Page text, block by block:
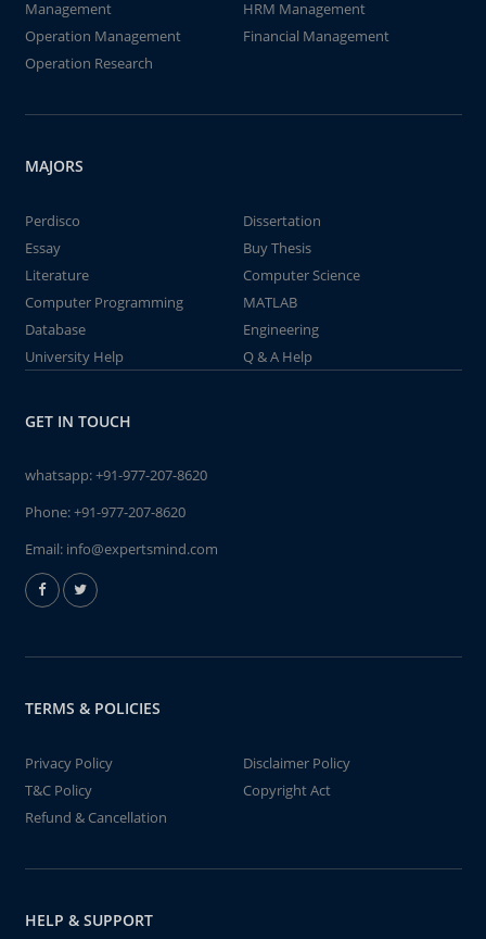
Management
HRM Management
Operation Management
Financial Management
Operation Research
MAJORS
Perdisco
Dissertation
Essay
Buy Thesis
Literature
Computer Science
Computer Programming
MATLAB
Database
Engineering
University Help
Q & A Help
GET IN TOUCH
whatsapp:+91-977-207-8620
Phone:+91-977-207-8620
Email: info@expertsmind.com
TERMS & POLICIES
Privacy Policy
Disclaimer Policy
T&C Policy
Copyright Act
Refund & Cancellation
HELP & SUPPORT